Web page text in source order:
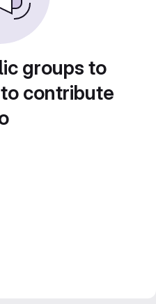
groups to
contribute